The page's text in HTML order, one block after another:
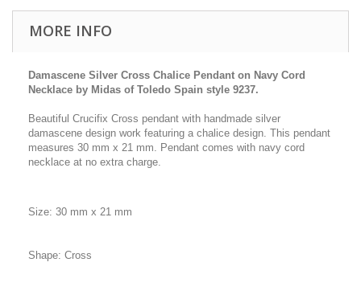
MORE INFO
Damascene Silver Cross Chalice Pendant on Navy Cord
Necklace by Midas of Toledo Spain style 9237.
Beautiful Crucifix Cross pendant with handmade silver
damascene design work featuring a chalice design. This pendant
measures 30 mm x 21 mm. Pendant comes with navy cord
necklace at no extra charge.
Size: 30 mm x 21 mm
Shape: Cross